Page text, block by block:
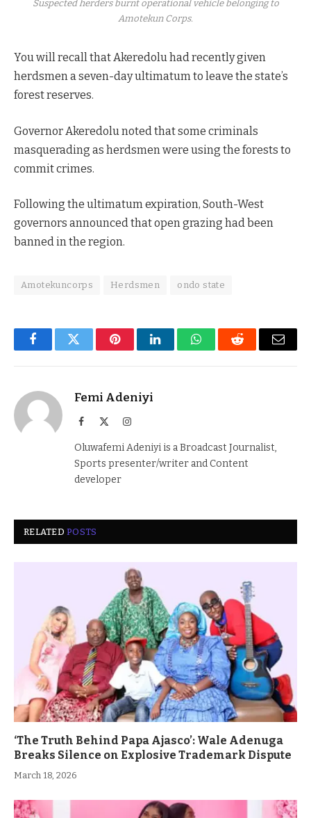
Suspected herders burnt operational vehicle belonging to
Amotekun Corps.
You will recall that Akeredolu had recently given
herdsmen a seven-day ultimatum to leave the state’s
forest reserves.
Governor Akeredolu noted that some criminals
masquerading as herdsmen were using the forests to
commit crimes.
Following the ultimatum expiration, South-West
governors announced that open grazing had been
banned in the region.
Amotekuncorps Herdsmen ondo state
FacebookTwitter PinterestLinkedInWhatsAppReddit Email
Femi Adeniyi
Facebook Instagram
Oluwafemi Adeniyi is a Broadcast Journalist,
Sports presenter/writer and Content
developer
RELATEDPOSTS
‘The Truth Behind Papa Ajasco’: Wale Adenuga
Breaks Silence on Explosive Trademark Dispute
March 18, 2026